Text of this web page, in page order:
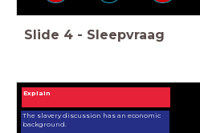
Slide 4 - Sleepvraag
Explain
The slavery discussion has an economic
background.